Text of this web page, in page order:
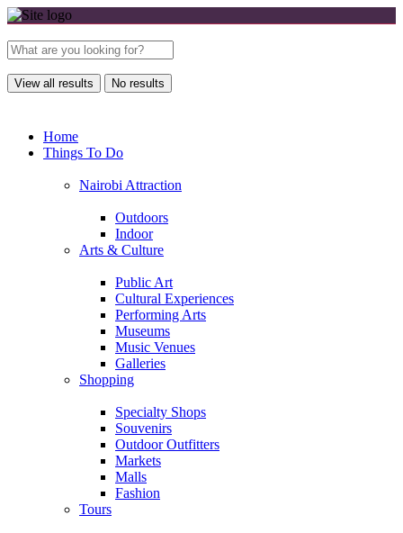
View all results No results
Home
Things To Do
Nairobi Attraction
Outdoors
Indoor
Arts & Culture
Public Art
Cultural Experiences
Performing Arts
Museums
Music Venues
Galleries
Shopping
Specialty Shops
Souvenirs
Outdoor Outfitters
Markets
Malls
Fashion
Tours